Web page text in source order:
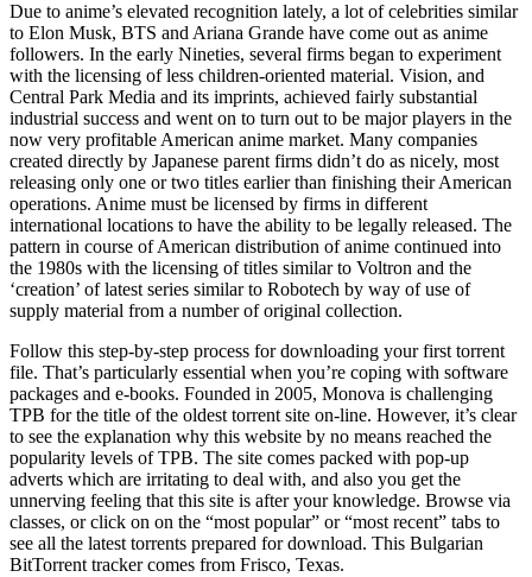
Due to anime’s elevated recognition lately, a lot of celebrities similar
to Elon Musk, BTS and Ariana Grande have come out as anime
followers. In the early Nineties, several firms began to experiment
with the licensing of less children-oriented material. Vision, and
Central Park Media and its imprints, achieved fairly substantial
industrial success and went on to turn out to be major players in the
now very profitable American anime market. Many companies
created directly by Japanese parent firms didn’t do as nicely, most
releasing only one or two titles earlier than finishing their American
operations. Anime must be licensed by firms in different
international locations to have the ability to be legally released. The
pattern in course of American distribution of anime continued into
the 1980s with the licensing of titles similar to Voltron and the
‘creation’ of latest series similar to Robotech by way of use of
supply material from a number of original collection.
Follow this step-by-step process for downloading your first torrent
file. That’s particularly essential when you’re coping with software
packages and e-books. Founded in 2005, Monova is challenging
TPB for the title of the oldest torrent site on-line. However, it’s clear
to see the explanation why this website by no means reached the
popularity levels of TPB. The site comes packed with pop-up
adverts which are irritating to deal with, and also you get the
unnerving feeling that this site is after your knowledge. Browse via
classes, or click on on the “most popular” or “most recent” tabs to
see all the latest torrents prepared for download. This Bulgarian
BitTorrent tracker comes from Frisco, Texas.